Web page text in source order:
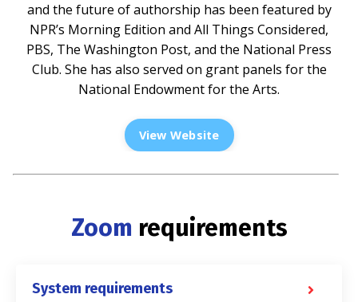
and the future of authorship has been featured by
NPR’s Morning Edition and All Things Considered,
PBS, The Washington Post, and the National Press
Club. She has also served on grant panels for the
National Endowment for the Arts.
View Website
Zoom requirements
System requirements